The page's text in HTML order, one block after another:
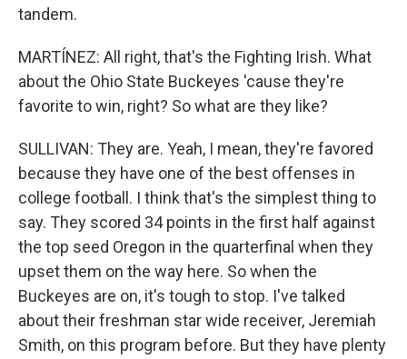
tandem.
MARTÍNEZ: All right, that's the Fighting Irish. What
about the Ohio State Buckeyes 'cause they're
favorite to win, right? So what are they like?
SULLIVAN: They are. Yeah, I mean, they're favored
because they have one of the best offenses in
college football. I think that's the simplest thing to
say. They scored 34 points in the first half against
the top seed Oregon in the quarterfinal when they
upset them on the way here. So when the
Buckeyes are on, it's tough to stop. I've talked
about their freshman star wide receiver, Jeremiah
Smith, on this program before. But they have plenty